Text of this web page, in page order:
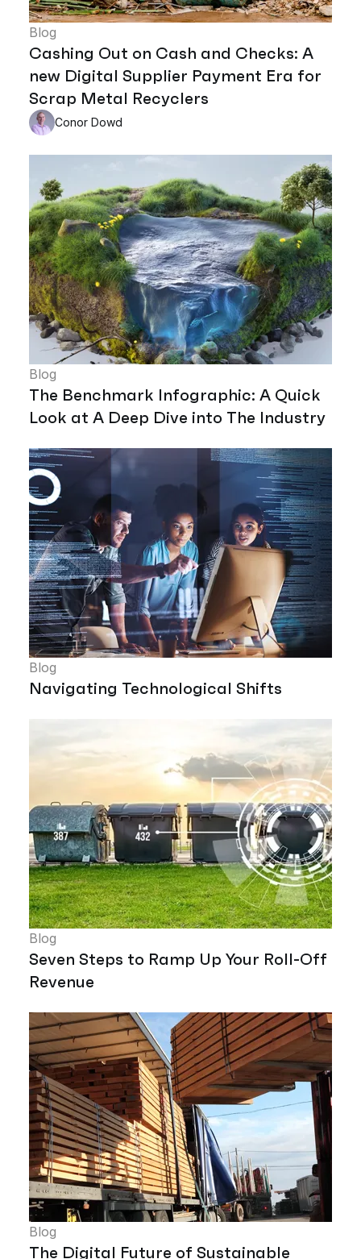
Blog
Cashing Out on Cash and Checks: A
new Digital Supplier Payment Era for
Scrap Metal Recyclers
Conor Dowd
Blog
The Benchmark Infographic: A Quick
Look at A Deep Dive into The Industry
Blog
Navigating Technological Shifts
Blog
Seven Steps to Ramp Up Your Roll-Off
Revenue
Blog
The Digital Future of Sustainable